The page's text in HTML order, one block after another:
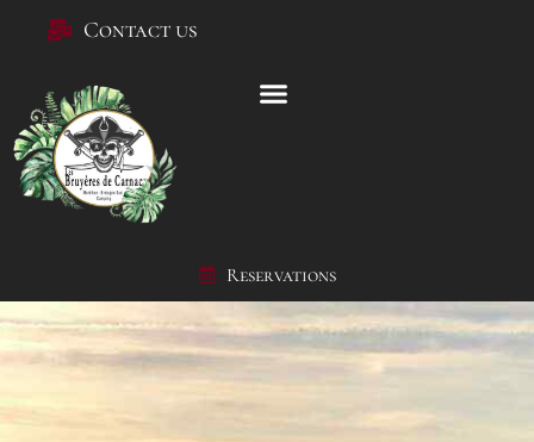
Contact us
Reservations